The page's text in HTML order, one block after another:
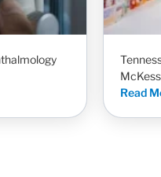
Read